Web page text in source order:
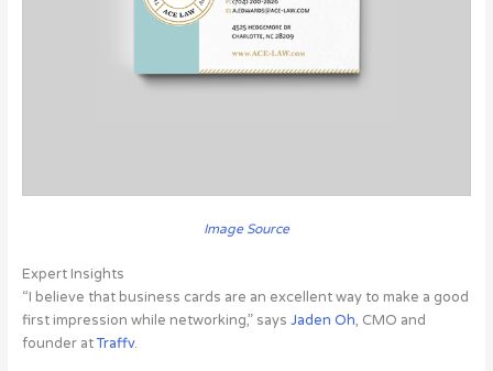
Image Source
Expert Insights
“I believe that business cards are an excellent way to make a good
first impression while networking,” says Jaden Oh, CMO and
founder atTraffv.